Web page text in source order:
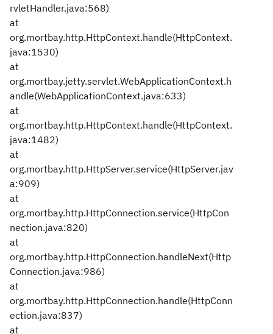
rvletHandler.java:568)
at
org.mortbay.http.HttpContext.handle(HttpContext.
java:1530)
at
org.mortbay.jetty.servlet.WebApplicationContext.h
andle(WebApplicationContext.java:633)
at
org.mortbay.http.HttpContext.handle(HttpContext.
java:1482)
at
org.mortbay.http.HttpServer.service(HttpServer.jav
a:909)
at
org.mortbay.http.HttpConnection.service(HttpCon
nection.java:820)
at
org.mortbay.http.HttpConnection.handleNext(Http
Connection.java:986)
at
org.mortbay.http.HttpConnection.handle(HttpConn
ection.java:837)
at